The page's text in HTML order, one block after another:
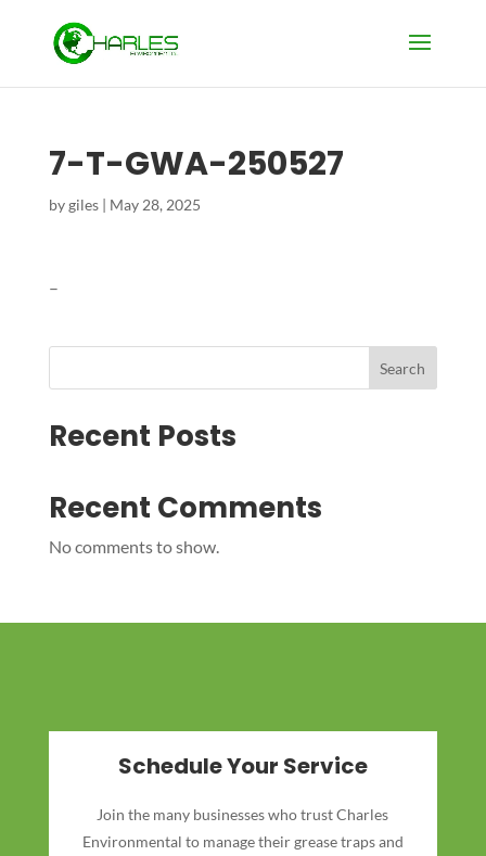
7-T-GWA-250527
bygiles| May 28, 2025
–
Search
Recent Posts
Recent Comments
No comments to show.
Schedule Your Service
Join the many businesses who trust Charles
Environmental to manage their grease traps and